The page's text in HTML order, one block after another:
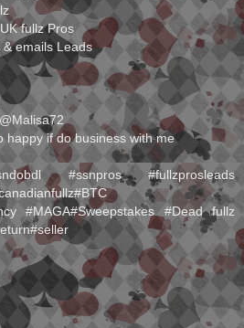
fullz Pros
emails Leads
happy if do business with me
#ssnpros #fullzprosleads
#MAGA#Sweepstakes #Dead fullz